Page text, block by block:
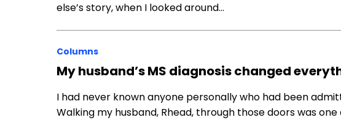
else’s story, when I looked around…
Columns
My husband’s MS diagnosis changed
I had never known anyone personally who had been
Walking my husband, Rhead, through those doors was